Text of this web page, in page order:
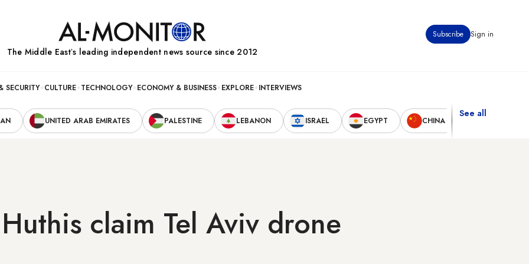
Subscribe Sign in
The Middle Eastʼs leading independent news source since 2012
SECURITY CULTURE TECHNOLOGY ECONOMY & BUSINESS EXPLORE INTERVIEWS
UNITED ARAB EMIRATES PALESTINE LEBANON ISRAEL EGYPT CHINA
See all
claim Tel Aviv drone